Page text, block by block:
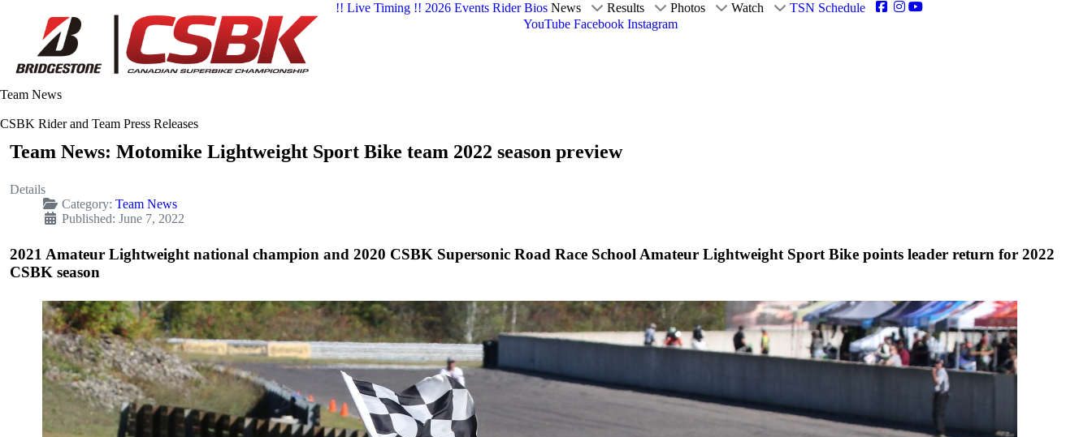
!! Live Timing !! 2026 Events Rider Bios News Results Photos Watch
TSN Schedule
YouTube Facebook Instagram
Team News
CSBK Rider and Team Press Releases
Team News: Motomike Lightweight Sport Bike team 2022 season preview
Details
Category: Team News
Published: June 7, 2022
2021 Amateur Lightweight national champion and 2020 CSBK Supersonic Road Race School Amateur Lightweight Sport Bike points leader return for 2022
CSBK season